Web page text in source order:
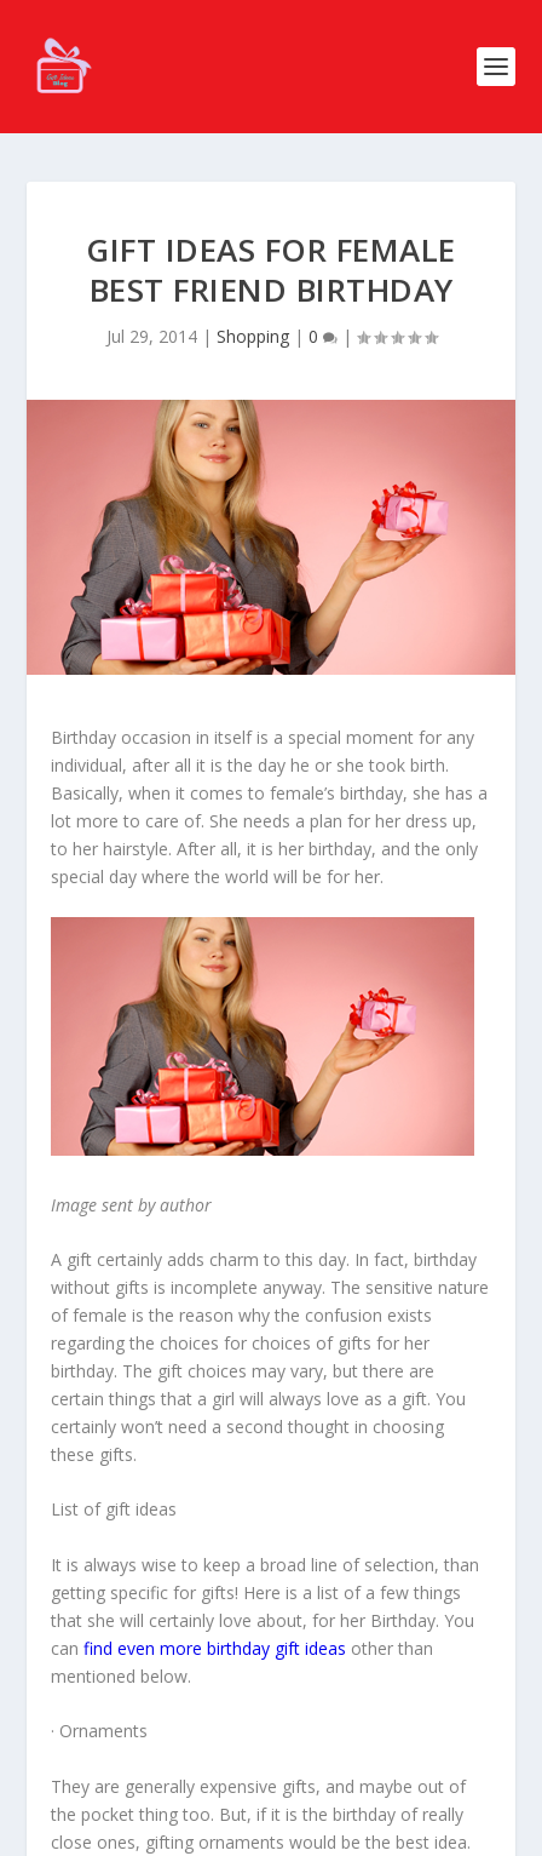
GIFT IDEAS FOR FEMALE
BEST FRIEND BIRTHDAY
Jul 29, 2014| Shopping| 0 |
Birthday occasion in itself is a special moment for any
individual, after all it is the day he or she took birth.
Basically, when it comes to female’s birthday, she has a
lot more to care of. She needs a plan for her dress up,
to her hairstyle. After all, it is her birthday, and the only
special day where the world will be for her.
Image sent by author
A gift certainly adds charm to this day. In fact, birthday
without gifts is incomplete anyway. The sensitive nature
of female is the reason why the confusion exists
regarding the choices for choices of gifts for her
birthday. The gift choices may vary, but there are
certain things that a girl will always love as a gift. You
certainly won’t need a second thought in choosing
these gifts.
List of gift ideas
It is always wise to keep a broad line of selection, than
getting specific for gifts! Here is a list of a few things
that she will certainly love about, for her Birthday. You
canfind even more birthday gift ideas other than
mentioned below.
· Ornaments
They are generally expensive gifts, and maybe out of
the pocket thing too. But, if it is the birthday of really
close ones, gifting ornaments would be the best idea.